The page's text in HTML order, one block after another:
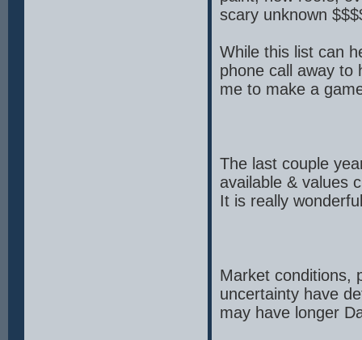
scary unknown
While this list can
phone call away to
me to make a
The last couple
available & values
It is really
Market conditions,
uncertainty have
may have longer